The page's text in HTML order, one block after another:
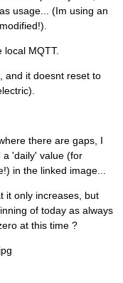
usage... (Im using an
local MQTT.
and it doesnt reset to
there are gaps, I
a 'daily' value (for
in the linked image...
it only increases, but
of today as always
at this time ?